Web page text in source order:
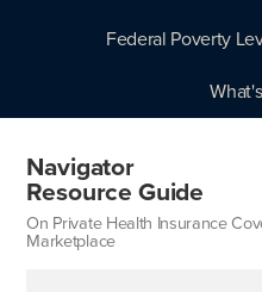
Federal Poverty
Navigator
Resource Guide
On Private Health Insurance
Marketplace